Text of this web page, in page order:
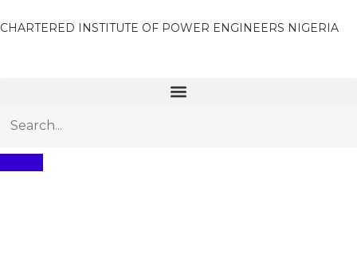
CHARTERED INSTITUTE OF POWER ENGINEERS NIGERIA